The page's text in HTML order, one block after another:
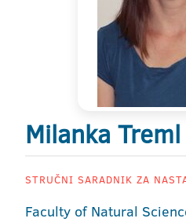
Milanka Treml
STRUČNI SARADNIK ZA
Faculty of Natural